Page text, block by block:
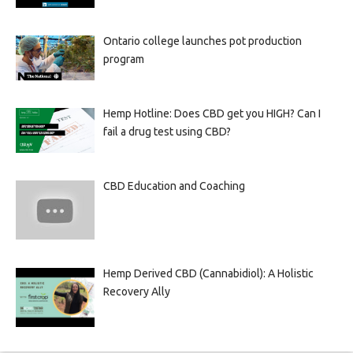
Ontario college launches pot production
program
Hemp Hotline: Does CBD get you HIGH? Can I
fail a drug test using CBD?
CBD Education and Coaching
Hemp Derived CBD (Cannabidiol): A Holistic
Recovery Ally